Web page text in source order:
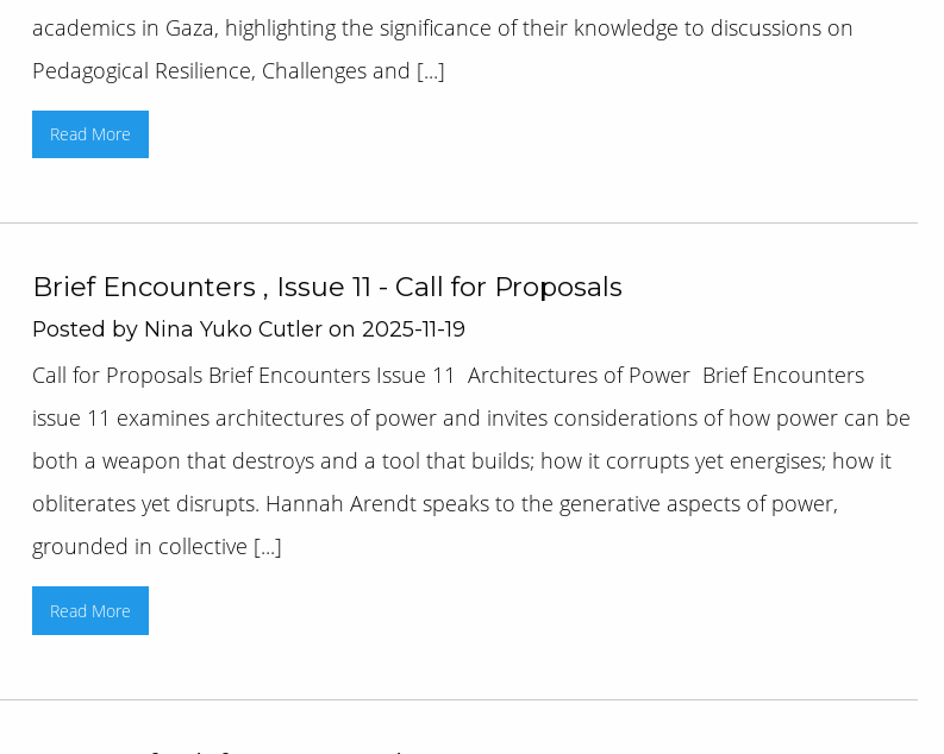
academics in Gaza, highlighting the significance of their knowledge to discussions on
Pedagogical Resilience, Challenges and [...]
Read More
Brief Encounters , Issue 11 - Call for Proposals
Posted by Nina Yuko Cutler on 2025-11-19
Call for Proposals Brief Encounters Issue 11 Architectures of Power Brief Encounters
issue 11 examines architectures of power and invites considerations of how power can be
both a weapon that destroys and a tool that builds; how it corrupts yet energises; how it
obliterates yet disrupts. Hannah Arendt speaks to the generative aspects of power,
grounded in collective [...]
Read More